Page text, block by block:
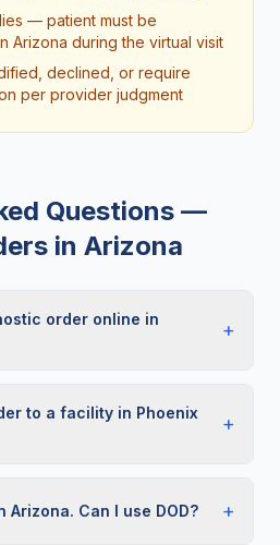
— patient must be
Arizona during the virtual visit
declined, or require
per provider judgment
Questions —
in Arizona
order online in
+
to a facility in Phoenix
+
Can I use DOD? +